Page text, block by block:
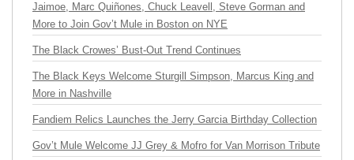
Jaimoe, Marc Quiñones, Chuck Leavell, Steve Gorman and
More to Join Gov’t Mule in Boston on NYE
The Black Crowes’ Bust-Out Trend Continues
The Black Keys Welcome Sturgill Simpson, Marcus King and
More in Nashville
Fandiem Relics Launches the Jerry Garcia Birthday Collection
Gov’t Mule Welcome JJ Grey & Mofro for Van Morrison Tribute